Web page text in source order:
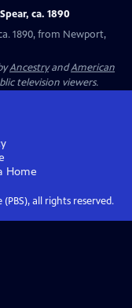
ca. 1890
1890, from Newport,
AncestryandAmerican
television viewers.
Home
all rights reserved.